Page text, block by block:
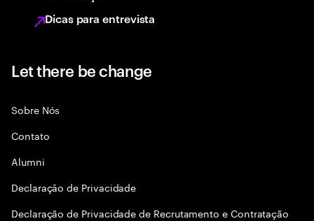
Dicas para entrevista
Let there be change
Sobre Nós
Contato
Alumni
Declaraçāo de Privacidade
Declaração de Privacidade de Recrutamento e Contratação